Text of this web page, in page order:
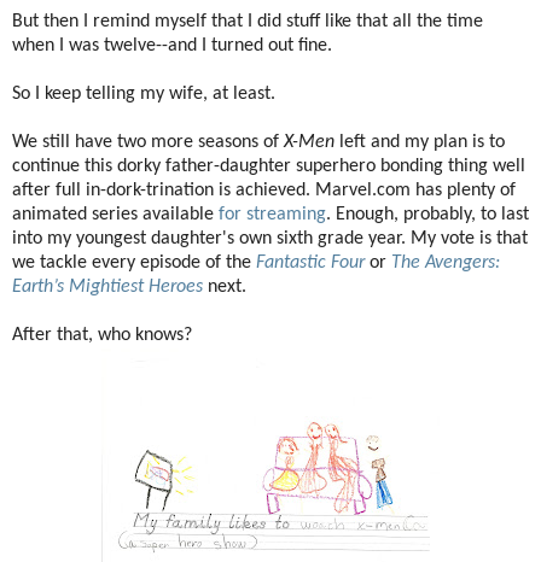
But then I remind myself that I did stuff like that all the time
when I was twelve--and I turned out fine.
So I keep telling my wife, at least.
We still have two more seasons ofX-Men left and my plan is to
continue this dorky father-daughter superhero bonding thing well
after full in-dork-trination is achieved. Marvel.com has plenty of
animated series available for streaming. Enough, probably, to last
into my youngest daughter's own sixth grade year. My vote is that
we tackle every episode of the Fantastic Fouror The Avengers:
Earth’s Mightiest Heroes next.
After that, who knows?